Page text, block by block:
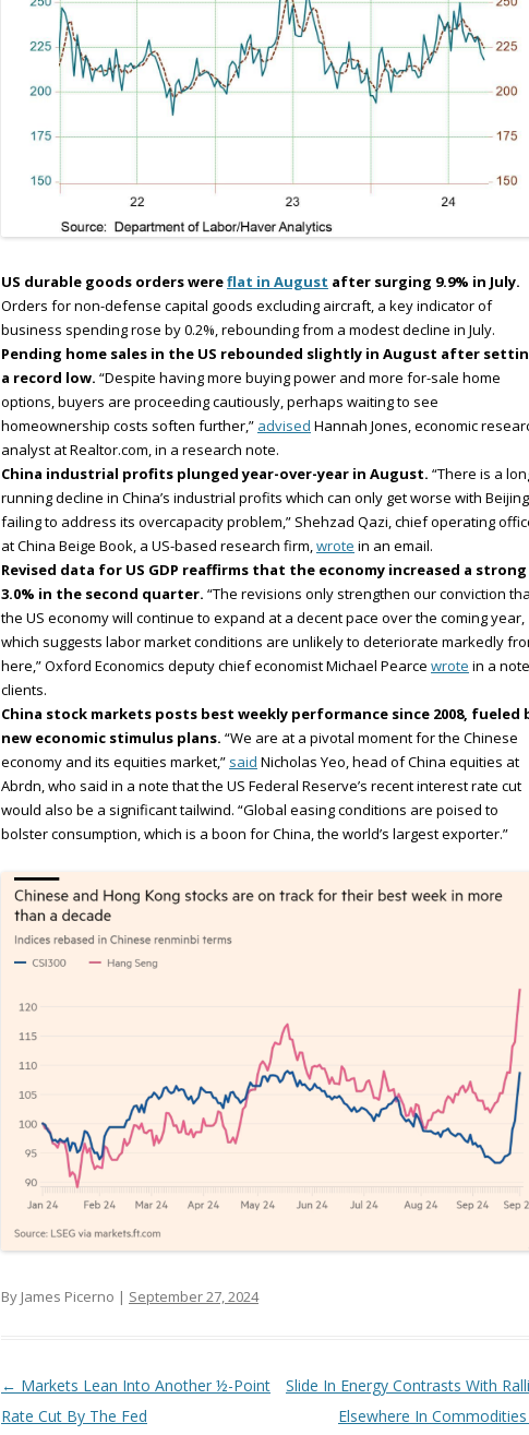
US durable goods orders wereflat in August after surging 9.9% in July.
Orders for non-defense capital goods excluding aircraft, a key indicator of
business spending rose by 0.2%, rebounding from a modest decline in July.
Pending home sales in the US rebounded slightly in August after
a record low. “Despite having more buying power and more for-sale home
options, buyers are proceeding cautiously, perhaps waiting to see
homeownership costs soften further,” advised Hannah Jones, economic
analyst at Realtor.com, in a research note.
China industrial profits plunged year-over-year in August. “There is a
running decline in China’s industrial profits which can only get worse with Beijing
failing to address its overcapacity problem,” Shehzad Qazi, chief operating
at China Beige Book, a US-based research firm,wrote in an email.
Revised data for US GDP reaffirms that the economy increased a strong
3.0% in the second quarter. “The revisions only strengthen our conviction
the US economy will continue to expand at a decent pace over the coming year,
which suggests labor market conditions are unlikely to deteriorate markedly
here,” Oxford Economics deputy chief economist Michael Pearce wrote in a
clients.
China stock markets posts best weekly performance since 2008, fueled
new economic stimulus plans. “We are at a pivotal moment for the Chinese
economy and its equities market,” said Nicholas Yeo, head of China equities at
Abrdn, who said in a note that the US Federal Reserve’s recent interest rate cut
would also be a significant tailwind. “Global easing conditions are poised to
bolster consumption, which is a boon for China, the world’s largest exporter.”
By James Picerno | September 27, 2024
Post navigation
← Markets Lean Into Another ½-Point
Rate Cut By The Fed
Slide In Energy Contrasts With
Elsewhere In Commodities